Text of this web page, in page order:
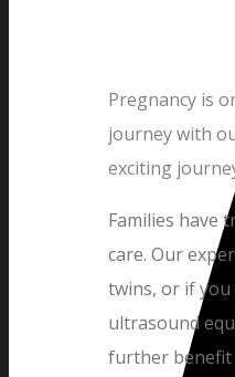
Pregnancy is
journey with
exciting
Families have
care. Our
twins, or if you
ultrasound
further benefit